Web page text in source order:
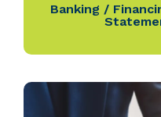
Banking /